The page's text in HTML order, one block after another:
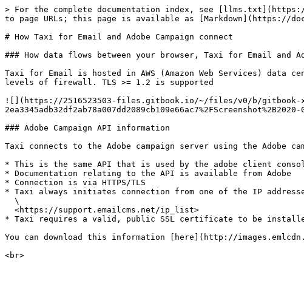
> For the complete documentation index, see
to page URLs; this page is available as [Markdown](https://
# How Taxi for Email and Adobe Campaign connect
### How data flows between your browser, Taxi for Email and
Taxi for Email is hosted in AWS (Amazon Web Services)
levels of firewall. TLS >= 1.2 is supported
![](https://2516523503-files.gitbook.io/~/files/v0/b/gitbook-x-
### Adobe Campaign API information
Taxi connects to the Adobe campaign server using the Adobe
* This is the same API that is used by the adobe client
* Documentation relating to the API is available from Adobe
* Connection is via HTTPS/TLS
* Taxi always initiates connection from one of the IP
* Taxi requires a valid, public SSL certificate to be installed
You can download this information [here](http://